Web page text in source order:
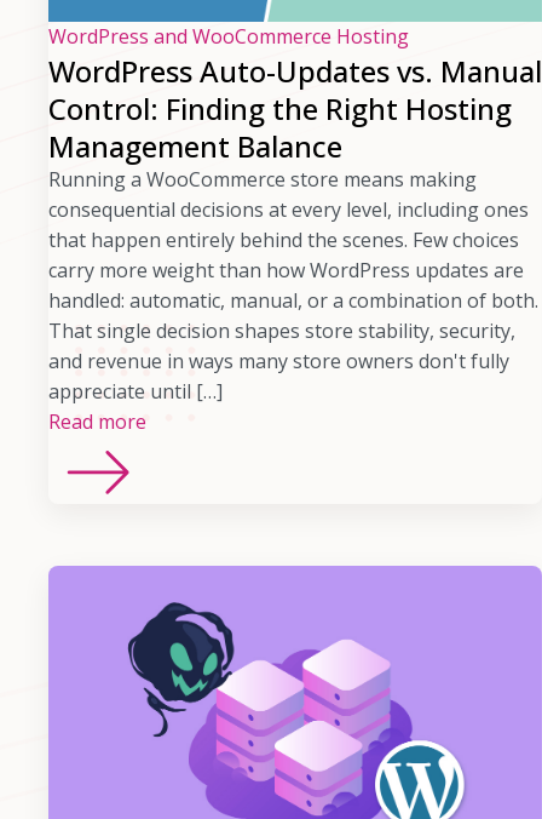
WordPress and WooCommerce Hosting
WordPress Auto-Updates vs. Manual
Control: Finding the Right Hosting
Management Balance
Running a WooCommerce store means making
consequential decisions at every level, including ones
that happen entirely behind the scenes. Few choices
carry more weight than how WordPress updates are
handled: automatic, manual, or a combination of both.
That single decision shapes store stability, security,
and revenue in ways many store owners don't fully
appreciate until […]
Read more